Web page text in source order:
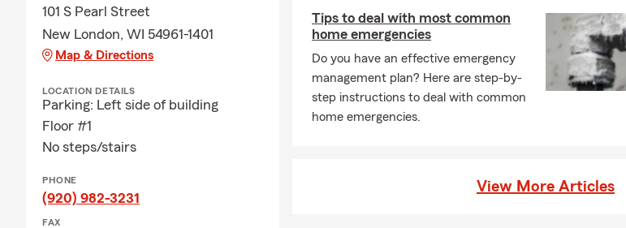
Car insurance
Home insurance
Life insurance
Auto Insurance
101 S Pearl Street
New London, WI 54961-1401
Map & Directions
LOCATION DETAILS
Parking: Left side of building
Floor #1
No steps/stairs
PHONE
(920) 982-3231
FAX
Tips to deal with most common
home emergencies
Do you have an effective emergency
management plan? Here are step-by-
step instructions to deal with common
home emergencies.
View More Articles